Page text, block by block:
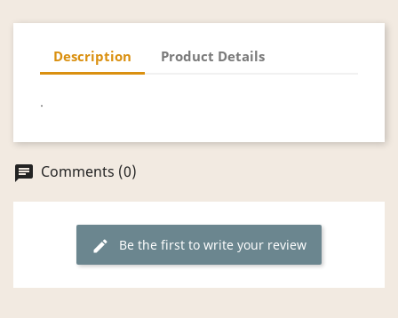
Description Product Details
.
chat Comments (0)
edit Be the first to write your review